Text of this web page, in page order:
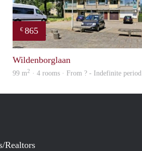
€ 865
Wildenborglaan
99 m2 · 4 rooms · From ? - Indefinite period
Realtors